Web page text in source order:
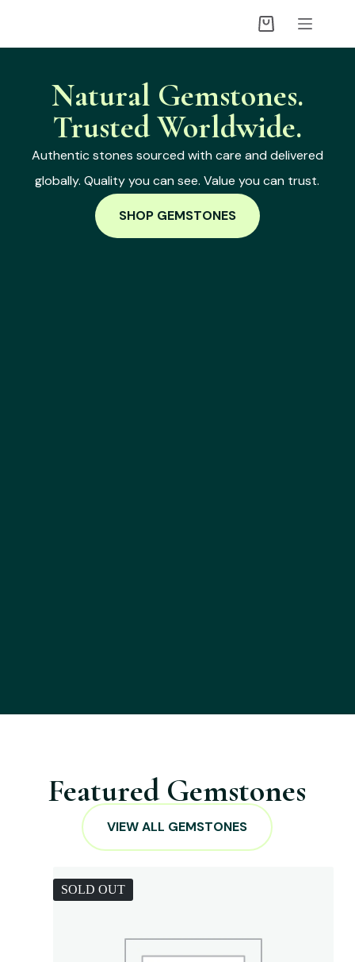
Natural Gemstones.
Trusted Worldwide.
Authentic stones sourced with care and delivered
globally. Quality you can see. Value you can trust.
SHOP GEMSTONES
Featured Gemstones
VIEW ALL GEMSTONES
SOLD OUT